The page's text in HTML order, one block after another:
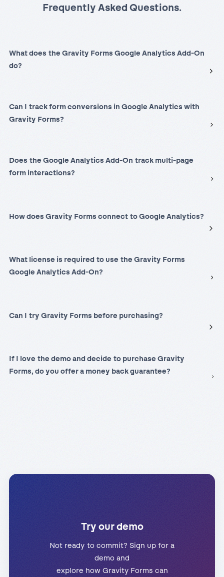
Frequently Asked Questions.
What does the Gravity Forms Google Analytics Add-On
do?
Can I track form conversions in Google Analytics with
Gravity Forms?
Does the Google Analytics Add-On track multi-page
form interactions?
How does Gravity Forms connect to Google Analytics?
What license is required to use the Gravity Forms
Google Analytics Add-On?
Can I try Gravity Forms before purchasing?
If I love the demo and decide to purchase Gravity
Forms, do you offer a money back guarantee?
Try our demo
Not ready to commit? Sign up for a
demo and
explore how Gravity Forms can